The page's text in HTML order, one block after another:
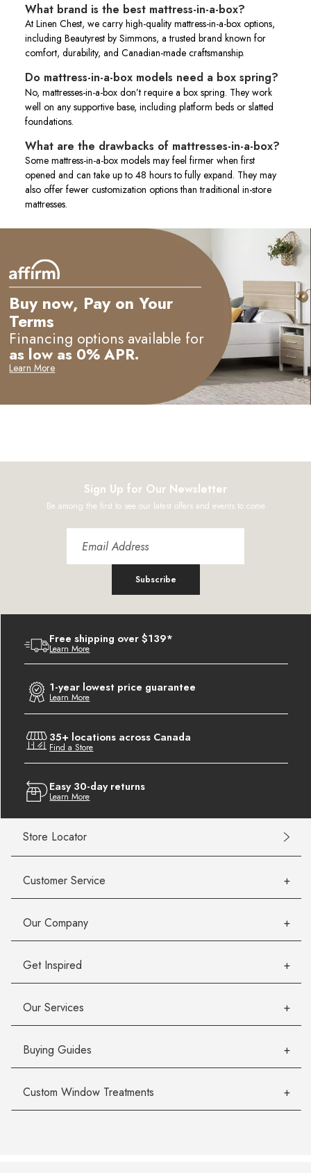
What brand is the best mattress-in-a-box?
At Linen Chest, we carry high-quality mattress-in-a-box options,
including Beautyrest by Simmons, a trusted brand known for
comfort, durability, and Canadian-made craftsmanship.
Do mattress-in-a-box models need a box spring?
No, mattresses-in-a-box don’t require a box spring. They work
well on any supportive base, including platform beds or slatted
foundations.
What are the drawbacks of mattresses-in-a-box?
Some mattress-in-a-box models may feel firmer when first
opened and can take up to 48 hours to fully expand. They may
also offer fewer customization options than traditional in-store
mattresses.
Buy now, Pay on Your
Terms
Financing options available for
as low as 0% APR.
Learn More
Sign Up for Our Newsletter
Be among the first to see our latest offers and events to come
Subscribe
Free shipping over $139*
Learn More
1-year lowest price guarantee
Learn More
35+ locations across Canada
Find a Store
Easy 30-day returns
Learn More
Store Locator
Customer Service
Our Company
Get Inspired
Our Services
Buying Guides
Custom Window Treatments